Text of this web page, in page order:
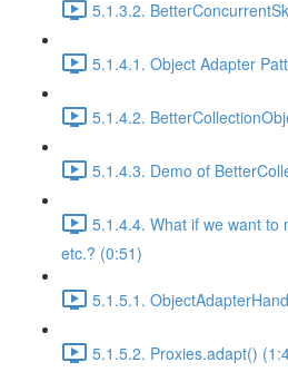
5.1.3.2.
5.1.4.1. Object Adapter
5.1.4.2.
5.1.4.3. Demo of
5.1.4.4. What if we want to
etc.? (0:51)
5.1.5.1.
5.1.5.2. Proxies.adapt()